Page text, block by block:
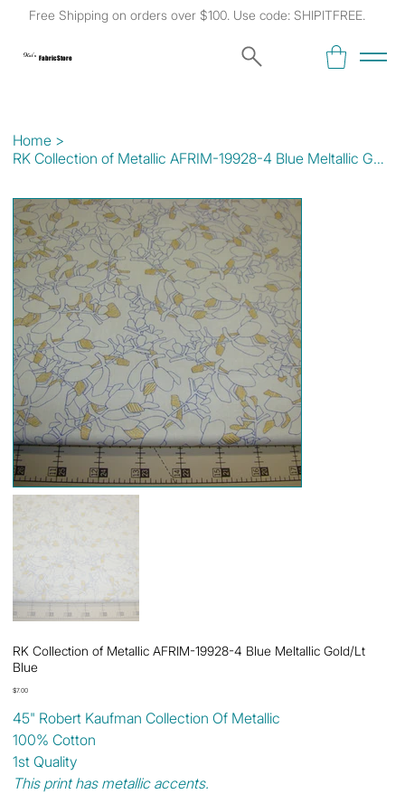
Free Shipping on orders over $100. Use code: SHIPITFREE.
Kat's Fabric Store
Home >
RK Collection of Metallic AFRIM-19928-4 Blue Meltallic Gold/Lt Blue
RK Collection of Metallic AFRIM-19928-4 Blue Meltallic Gold/Lt
Blue
Price
$7.00
45" Robert Kaufman Collection Of Metallic
100% Cotton
1st Quality
This print has metallic accents.